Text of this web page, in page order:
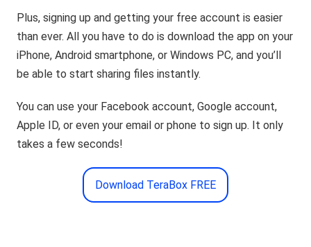
Plus, signing up and getting your free account is easier
than ever. All you have to do is download the app on your
iPhone, Android smartphone, or Windows PC, and you’ll
be able to start sharing files instantly.
You can use your Facebook account, Google account,
Apple ID, or even your email or phone to sign up. It only
takes a few seconds!
Download TeraBox FREE